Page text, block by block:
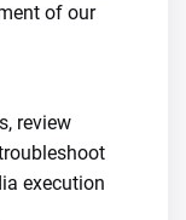
of our
review
execution